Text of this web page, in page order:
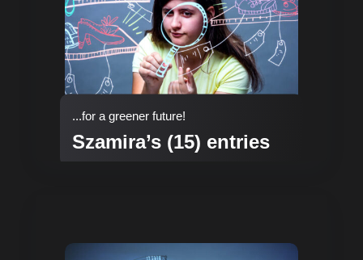
...for a greener future!
Szamira’s (15) entries